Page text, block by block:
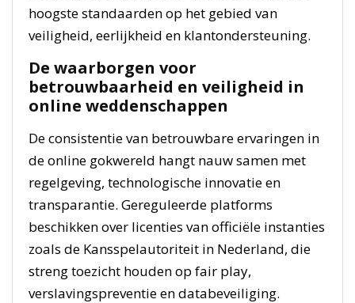
hoogste standaarden op het gebied van
veiligheid, eerlijkheid en klantondersteuning.
De waarborgen voor
betrouwbaarheid en veiligheid in
online weddenschappen
De consistentie van betrouwbare ervaringen in
de online gokwereld hangt nauw samen met
regelgeving, technologische innovatie en
transparantie. Gereguleerde platforms
beschikken over licenties van officiële instanties
zoals de Kansspelautoriteit in Nederland, die
streng toezicht houden op fair play,
verslavingspreventie en databeveiliging.